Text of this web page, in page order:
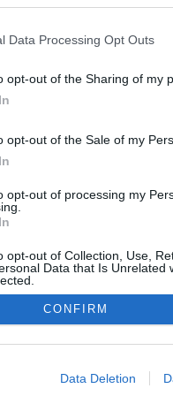
Data Processing Opt Outs
opt-out of the Sharing of my
opt-out of the Sale of my
opt-out of processing my
opt-out of Collection, Use,
Data that Is Unrelated
allow Google to enable
CONFIRM
Data Deletion